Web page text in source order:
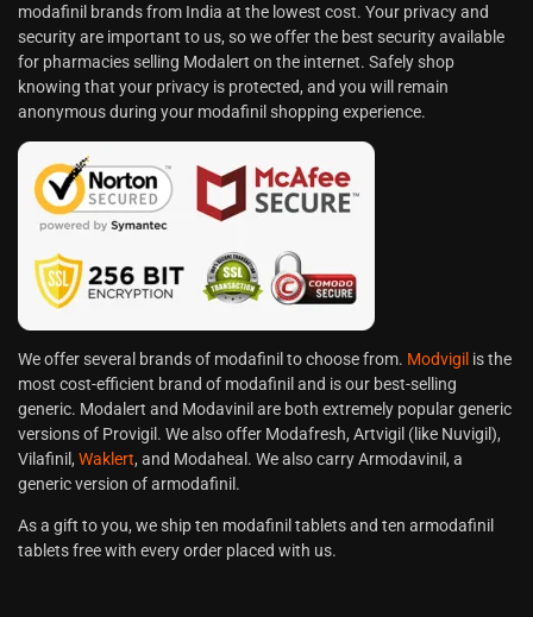
modafinil brands from India at the lowest cost. Your privacy and
security are important to us, so we offer the best security available
for pharmacies selling Modalert on the internet. Safely shop
knowing that your privacy is protected, and you will remain
anonymous during your modafinil shopping experience.
We offer several brands of modafinil to choose from. Modvigil is the
most cost-efficient brand of modafinil and is our best-selling
generic. Modalert and Modavinil are both extremely popular generic
versions of Provigil. We also offer Modafresh, Artvigil (like Nuvigil),
Vilafinil, Waklert, and Modaheal. We also carry Armodavinil, a
generic version of armodafinil.
As a gift to you, we ship ten modafinil tablets and ten armodafinil
tablets free with every order placed with us.